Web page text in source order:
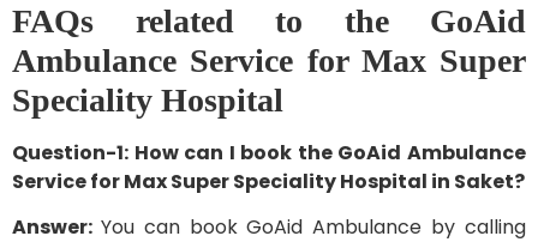
FAQs related to the GoAid
Ambulance Service for Max Super
Speciality Hospital
Question-1: How can I book the GoAid Ambulance
Service for Max Super Speciality Hospital in Saket?
Answer: You can book GoAid Ambulance by calling